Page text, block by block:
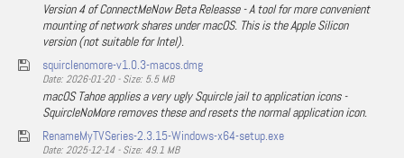
Version 4 of ConnectMeNow Beta Releasse - A tool for more convenient
mounting of network shares under macOS. This is the Apple Silicon
version (not suitable for Intel).
squirclenomore-v1.0.3-macos.dmg
Date: 2026-01-20 - Size: 5.5 MB
macOS Tahoe applies a very ugly Squircle jail to application icons -
SquircleNoMore removes these and resets the normal application icon.
RenameMyTVSeries-2.3.15-Windows-x64-setup.exe
Date: 2025-12-14 - Size: 49.1 MB